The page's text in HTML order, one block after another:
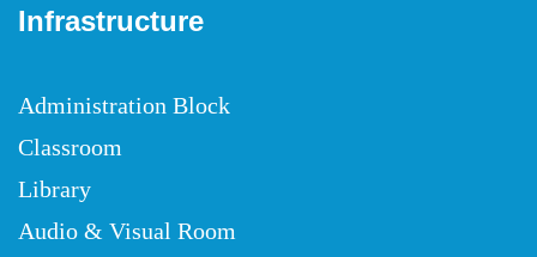
Infrastructure
Administration Block
Classroom
Library
Audio & Visual Room